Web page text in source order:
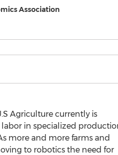
Association
Agriculture currently is
in specialized
more and more farms and
to robotics the need for